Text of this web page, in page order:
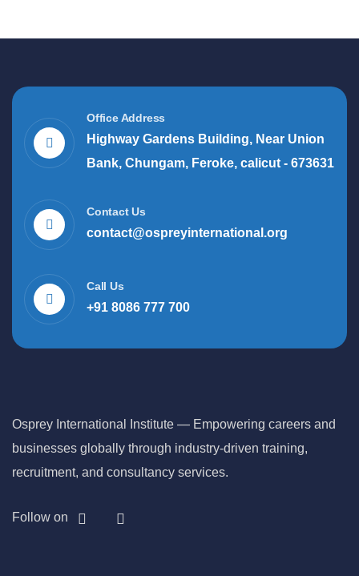
Office Address
Highway Gardens Building, Near Union
Bank, Chungam, Feroke, calicut - 673631
Contact Us
contact@ospreyinternational.org
Call Us
+91 8086 777 700
Osprey International Institute — Empowering careers and
businesses globally through industry-driven training,
recruitment, and consultancy services.
Follow on